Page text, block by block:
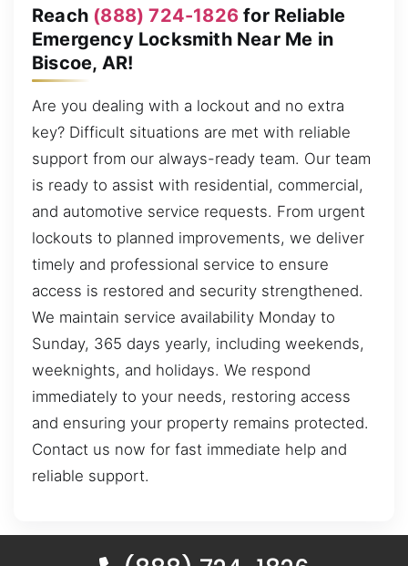
Reach (888) 724-1826 for Reliable
Emergency Locksmith Near Me in
Biscoe, AR!
Are you dealing with a lockout and no extra
key? Difficult situations are met with reliable
support from our always-ready team. Our team
is ready to assist with residential, commercial,
and automotive service requests. From urgent
lockouts to planned improvements, we deliver
timely and professional service to ensure
access is restored and security strengthened.
We maintain service availability Monday to
Sunday, 365 days yearly, including weekends,
weeknights, and holidays. We respond
immediately to your needs, restoring access
and ensuring your property remains protected.
Contact us now for fast immediate help and
reliable support.